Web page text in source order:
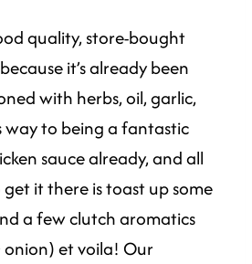
quality, store-bought
it’s already been
with herbs, oil, garlic,
way to being a fantastic
sauce already, and all
it there is toast up some
a few clutch aromatics
et voila! Our